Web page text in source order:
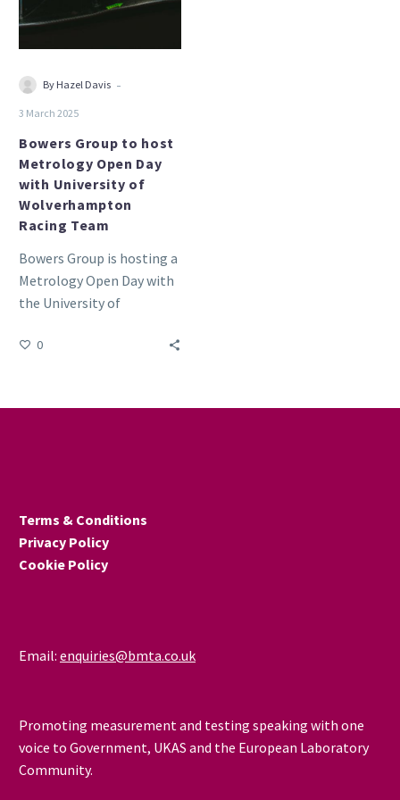
Open
with
Racing
Team
By Hazel Davis -
3 March 2025
Bowers Group to host
Metrology Open Day
with University of
Wolverhampton
Racing Team
Bowers Group is hosting a
Metrology Open Day with
the University of
(UWR) Team.
0
Terms & Conditions
Privacy Policy
Cookie Policy
Email: enquiries@bmta.co.uk
Promoting measurement and testing speaking with one
voice to Government, UKAS and the European Laboratory
Community.